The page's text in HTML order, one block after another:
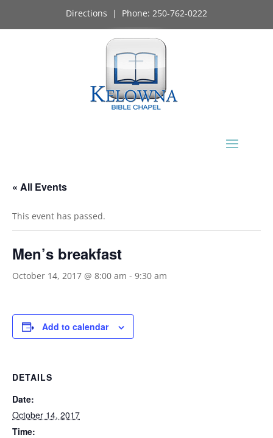
Directions | Phone: 250-762-0222
« All Events
This event has passed.
Men’s breakfast
October 14, 2017 @ 8:00 am - 9:30 am
Add to calendar
DETAILS
Date:
October 14, 2017
Time: